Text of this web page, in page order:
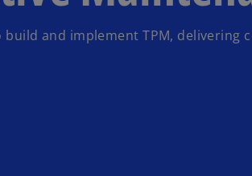
and implement TPM, delivering